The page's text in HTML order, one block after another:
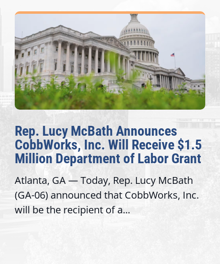
Rep. Lucy McBath Announces
CobbWorks, Inc. Will Receive $1.5
Million Department of Labor Grant
Atlanta, GA — Today, Rep. Lucy McBath
(GA-06) announced that CobbWorks, Inc.
will be the recipient of a...